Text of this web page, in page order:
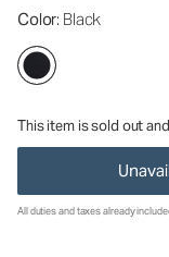
Color: Black
This item is sold out
All duties and taxes already